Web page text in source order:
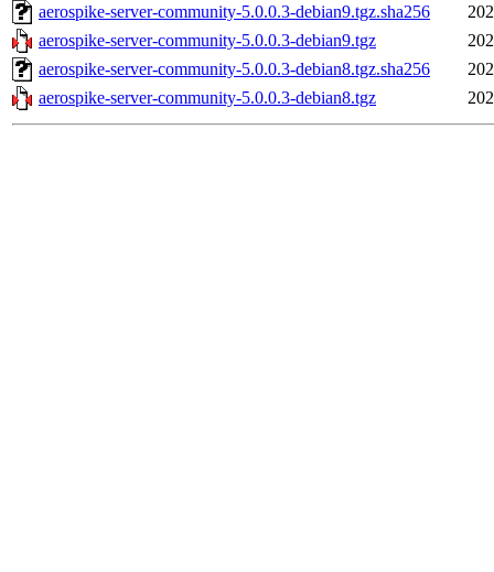
aerospike-server-community-5.0.0.3-debian9.tgz.sha256
aerospike-server-community-5.0.0.3-debian9.tgz
aerospike-server-community-5.0.0.3-debian8.tgz.sha256
aerospike-server-community-5.0.0.3-debian8.tgz